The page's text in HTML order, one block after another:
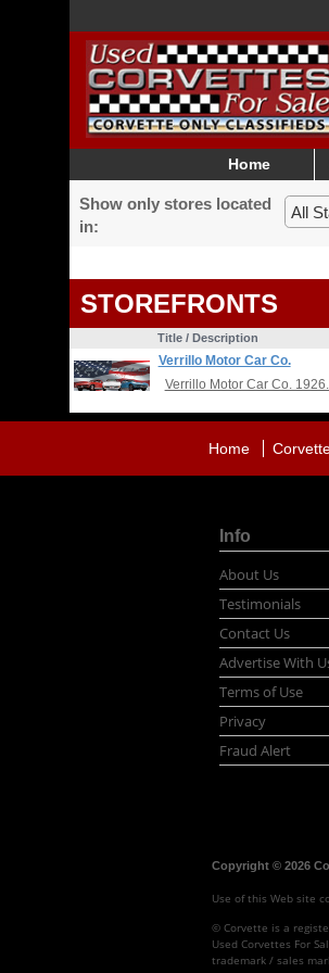
Home
Show only stores located
in:
STOREFRONTS
Title / Description
Verrillo Motor Car Co.
Verrillo Motor Car Co. 1926...
Home
Info
About Us
Testimonials
Contact Us
Advertise With
Terms of Use
Privacy
Fraud Alert
Copyright © 2026
Use of this Web site
© Corvette is a
Used Corvettes For
trademark / sales